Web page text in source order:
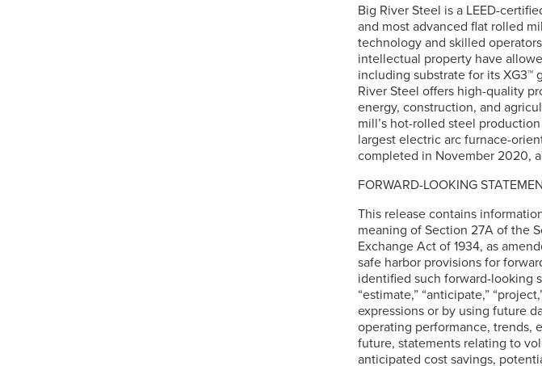
Big River Steel is a LEED-
and most advanced flat rolled
technology and skilled
intellectual property have
including substrate for its XG3™
River Steel offers high-quality
energy, construction, and
mill’s hot-rolled steel
largest electric arc furnace-
completed in November 2020,
FORWARD-LOOKING
This release contains
meaning of Section 27A of the
Exchange Act of 1934, as
safe harbor provisions for
identified such forward-looking
“estimate,” “anticipate,”
expressions or by using future
operating performance, trends,
future, statements relating to
anticipated cost savings,